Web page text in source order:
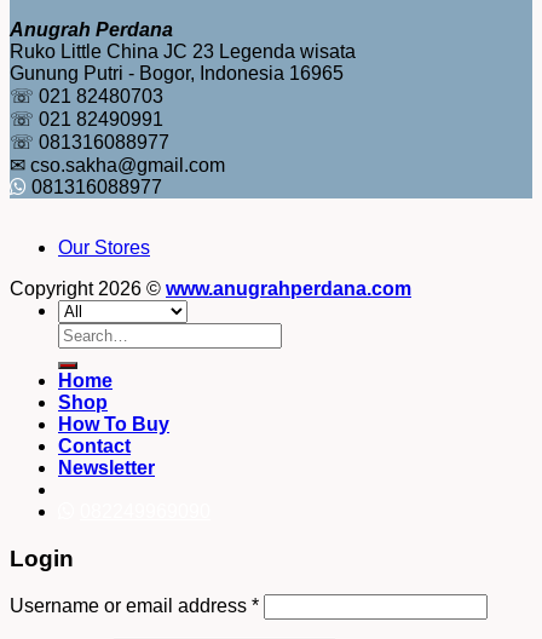
Anugrah Perdana
Ruko Little China JC 23 Legenda wisata
Gunung Putri - Bogor, Indonesia 16965
☏ 021 82480703
☏ 021 82490991
☏ 081316088977
✉ cso.sakha@gmail.com
081316088977
Our Stores
Copyright 2026 © www.anugrahperdana.com
Search
for:
Home
Shop
How To Buy
Contact
Newsletter
Login
Username or email address *